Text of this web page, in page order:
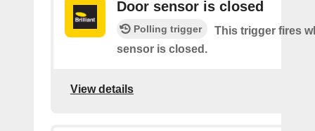
Door sensor is closed
Polling trigger
This trigger fires
sensor is closed.
View details